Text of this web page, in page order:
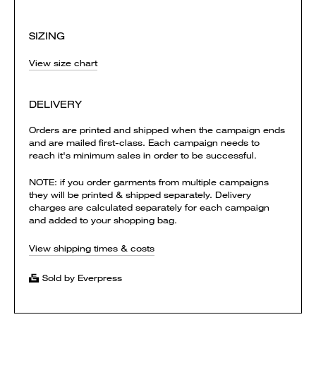
SIZING
View size chart
DELIVERY
Orders are printed and shipped when the campaign ends
and are mailed first-class. Each campaign needs to
reach it's minimum sales in order to be successful.
NOTE: if you order garments from multiple campaigns
they will be printed & shipped separately. Delivery
charges are calculated separately for each campaign
and added to your shopping bag.
View shipping times & costs
Sold by Everpress